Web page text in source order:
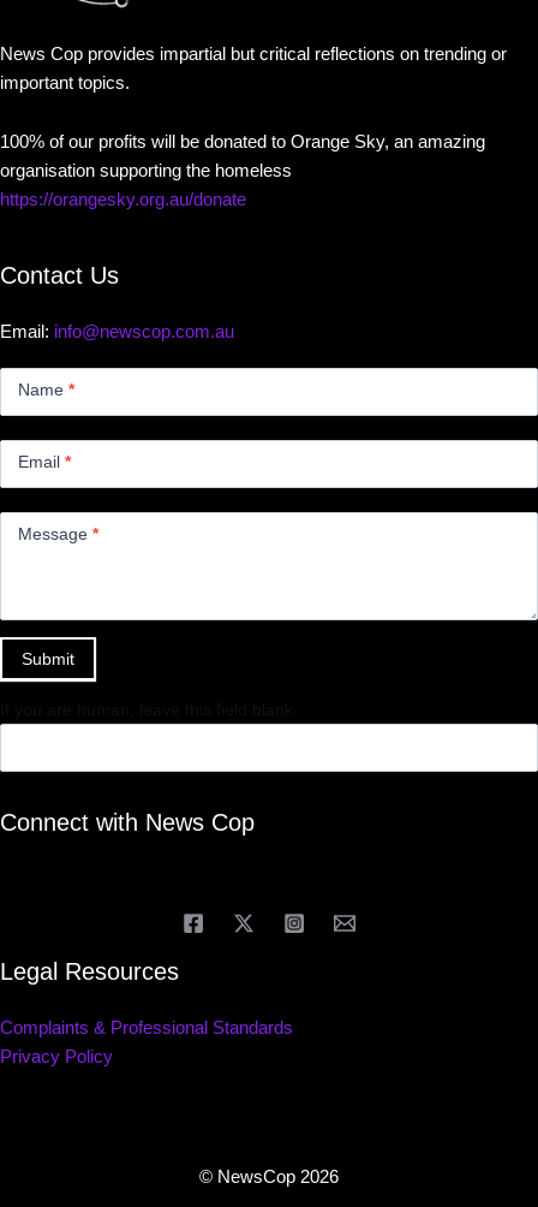
News Cop provides impartial but critical reflections on trending or
important topics.
100% of our profits will be donated to Orange Sky, an amazing
organisation supporting the homeless
https://orangesky.org.au/donate
Contact Us
Email: info@newscop.com.au
Name *
Email *
Message *
Submit
Connect with News Cop
Legal Resources
Complaints & Professional Standards
Privacy Policy
© NewsCop 2026